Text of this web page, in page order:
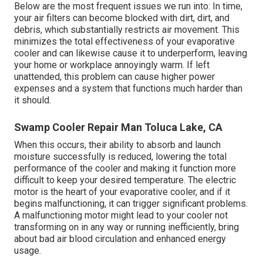
Below are the most frequent issues we run into: In time,
your air filters can become blocked with dirt, dirt, and
debris, which substantially restricts air movement. This
minimizes the total effectiveness of your evaporative
cooler and can likewise cause it to underperform, leaving
your home or workplace annoyingly warm. If left
unattended, this problem can cause higher power
expenses and a system that functions much harder than
it should.
Swamp Cooler Repair Man Toluca Lake, CA
When this occurs, their ability to absorb and launch
moisture successfully is reduced, lowering the total
performance of the cooler and making it function more
difficult to keep your desired temperature. The electric
motor is the heart of your evaporative cooler, and if it
begins malfunctioning, it can trigger significant problems.
A malfunctioning motor might lead to your cooler not
transforming on in any way or running inefficiently, bring
about bad air blood circulation and enhanced energy
usage.